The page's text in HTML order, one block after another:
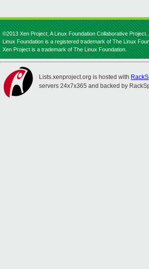
©2013 Xen Project, A Linux Foundation Collaborative
Linux Foundation is a registered trademark of The Linux
Xen Project is a trademark of The Linux Foundation.
Lists.xenproject.org is hosted with
servers 24x7x365 and backed by